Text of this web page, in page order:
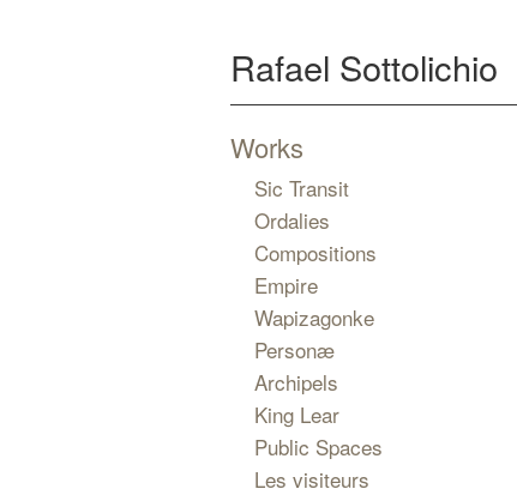
Rafael Sottolichio
Works
Sic Transit
Ordalies
Compositions
Empire
Wapizagonke
Personæ
Archipels
King Lear
Public Spaces
Les visiteurs